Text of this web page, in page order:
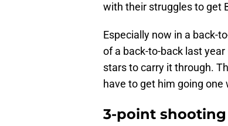
with their struggles to get
Especially now in a back-
of a back-to-back last
stars to carry it through.
have to get him going one
3-point shooting